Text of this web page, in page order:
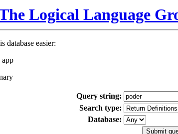
Logical Language
database easier:
app
Query string:
Search type:
Database: